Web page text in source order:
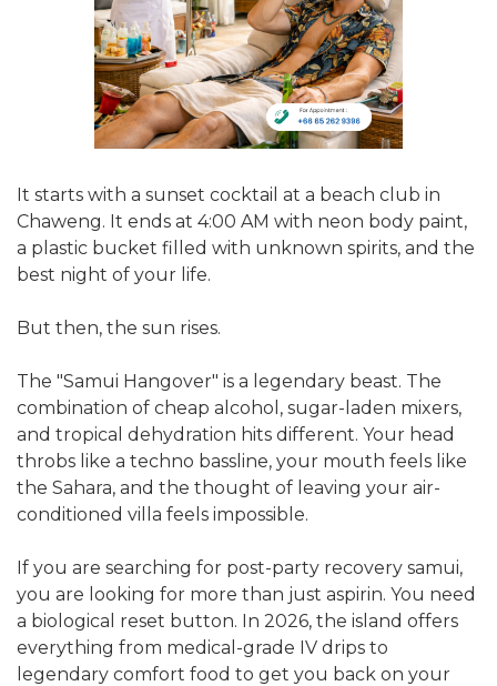
It starts with a sunset cocktail at a beach club in
Chaweng. It ends at 4:00 AM with neon body paint,
a plastic bucket filled with unknown spirits, and the
best night of your life.
But then, the sun rises.
The "Samui Hangover" is a legendary beast. The
combination of cheap alcohol, sugar-laden mixers,
and tropical dehydration hits different. Your head
throbs like a techno bassline, your mouth feels like
the Sahara, and the thought of leaving your air-
conditioned villa feels impossible.
If you are searching for post-party recovery samui,
you are looking for more than just aspirin. You need
a biological reset button. In 2026, the island offers
everything from medical-grade IV drips to
legendary comfort food to get you back on your